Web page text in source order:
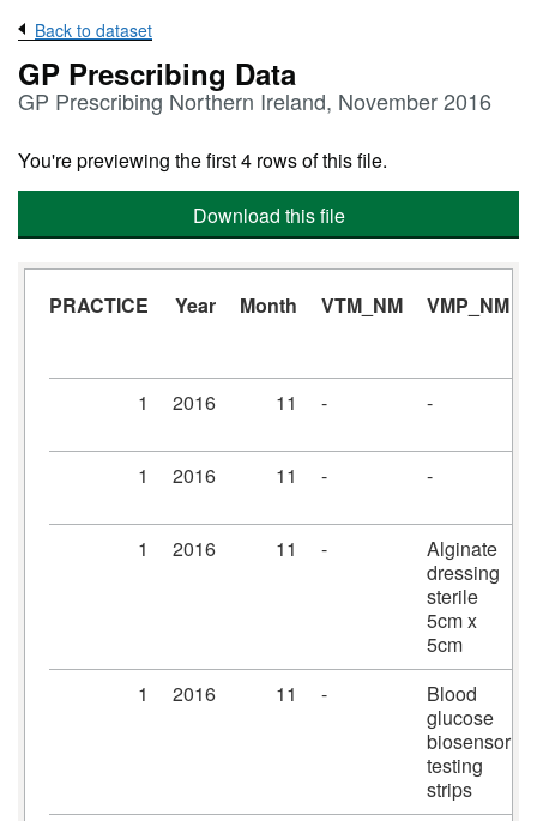
Back to dataset
GP Prescribing Data
GP Prescribing Northern Ireland, November 2016
You're previewing the first 4 rows of this file.
Download this file
PRACTICE Year Month VTM_NM VMP_NM
1 2016 11 - -
1 2016 11 - -
1 2016 11 -
Alginate
dressing
sterile
5cm x
5cm
1 2016 11 -
Blood
glucose
biosensor
testing
strips